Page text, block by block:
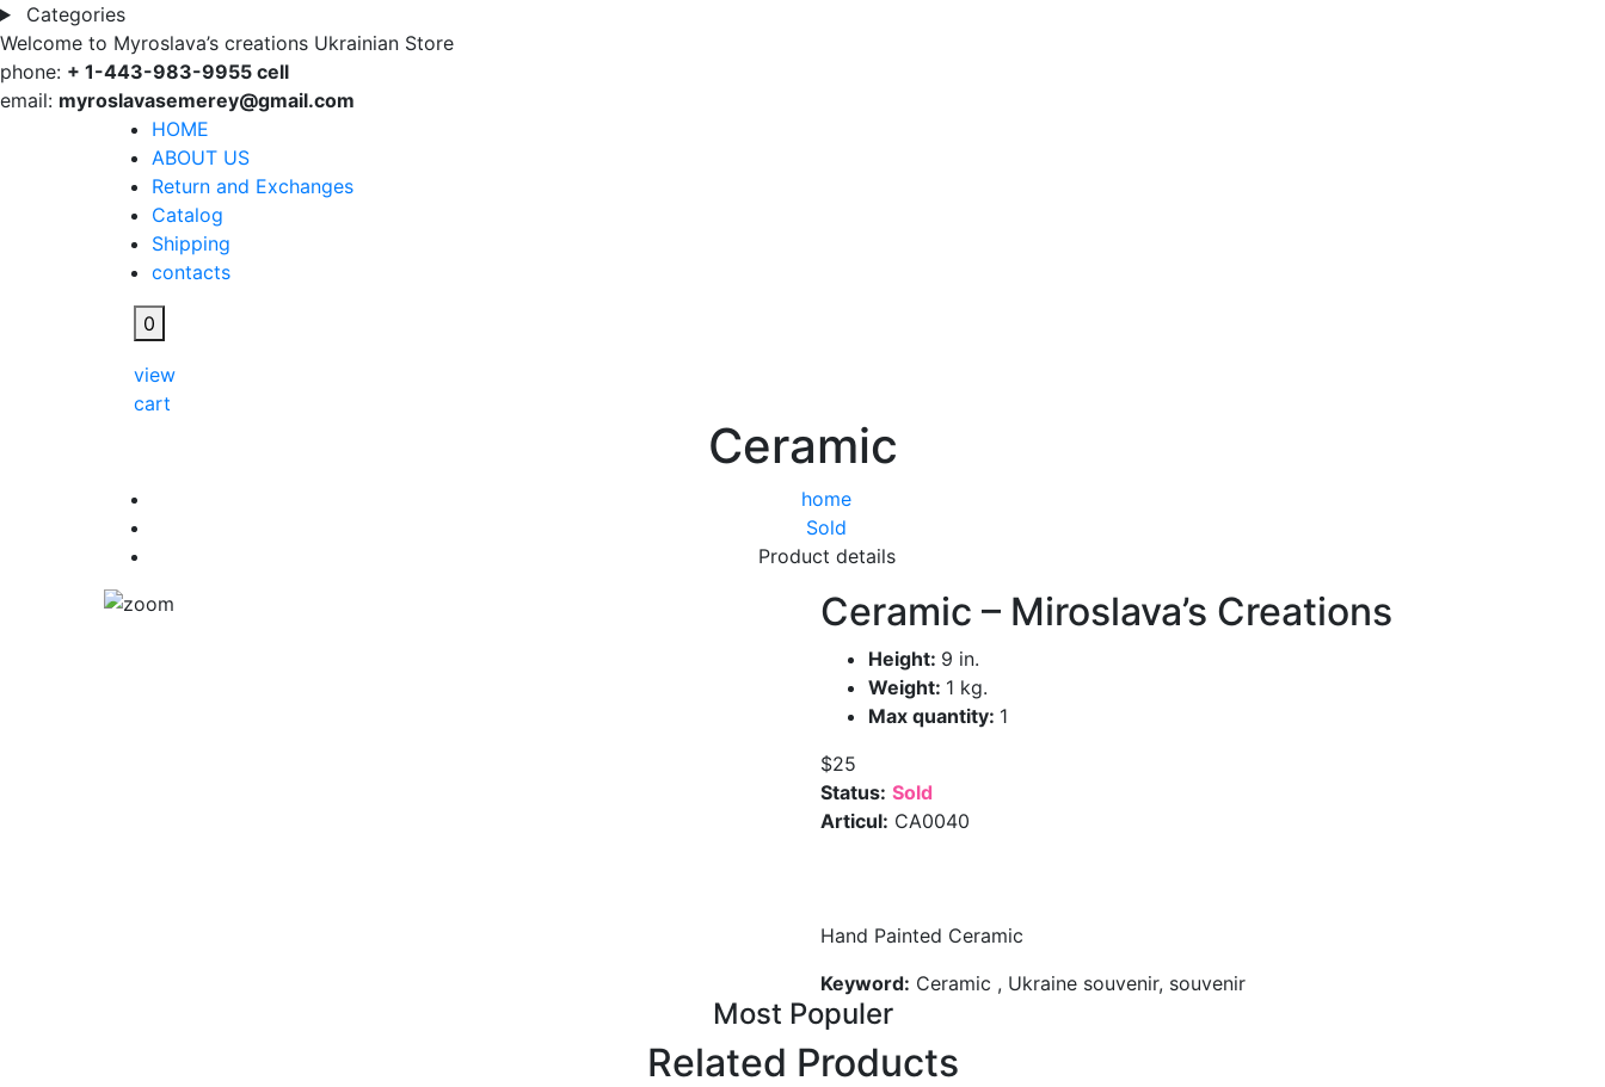
Categories
Welcome to Myroslava’s creations Ukrainian Store
phone: + 1-443-983-9955 cell
email: myroslavasemerey@gmail.com
HOME
ABOUT US
Return and Exchanges
Catalog
Shipping
contacts
0
view
cart
Ceramic
home
Sold
Product details
Ceramic – Miroslava’s Creations
Height: 9 in.
Weight: 1 kg.
Max quantity: 1
$25
Status: Sold
Articul: CA0040
Hand Painted Ceramic
Keyword: Ceramic , Ukraine souvenir, souvenir
Most Populer
Related Products